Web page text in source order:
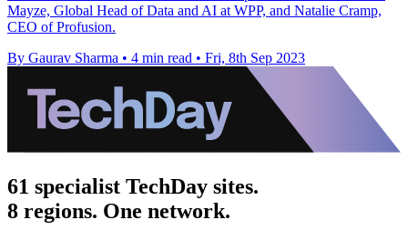
Mayze, Global Head of Data and AI at WPP, and Natalie Cramp,
CEO of Profusion.
By Gaurav Sharma • 4 min read • Fri, 8th Sep 2023
61 specialist TechDay sites.
8 regions. One network.